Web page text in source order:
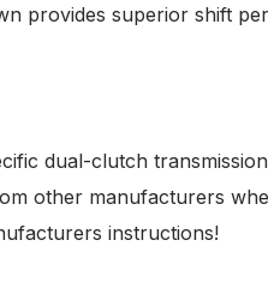
provides superior shift
dual-clutch
other manufacturers
instructions!